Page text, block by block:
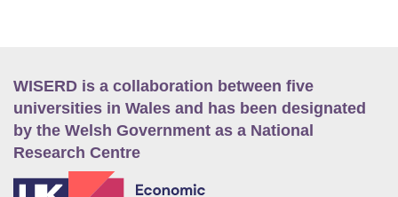
WISERD is a collaboration between five
universities in Wales and has been designated
by the Welsh Government as a National
Research Centre